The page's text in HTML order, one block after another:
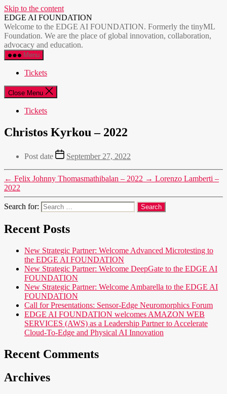
Skip to the content
EDGE AI FOUNDATION
Welcome to the EDGE AI FOUNDATION. Formerly the tinyML
Foundation. We are the place of global innovation, collaboration,
advocacy and education.
Menu
Tickets
Close Menu
Tickets
Christos Kyrkou – 2022
Post date September 27, 2022
← Felix Johnny Thomasmathibalan – 2022 → Lorenzo Lamberti –
2022
Search for:
Recent Posts
New Strategic Partner: Welcome Advanced Microtesting to
the EDGE AI FOUNDATION
New Strategic Partner: Welcome DeepGate to the EDGE AI
FOUNDATION
New Strategic Partner: Welcome Ambarella to the EDGE AI
FOUNDATION
Call for Presentations: Sensor-Edge Neuromorphics Forum
EDGE AI FOUNDATION welcomes AMAZON WEB
SERVICES (AWS) as a Leadership Partner to Accelerate
Cloud-To-Edge and Physical AI Innovation
Recent Comments
Archives